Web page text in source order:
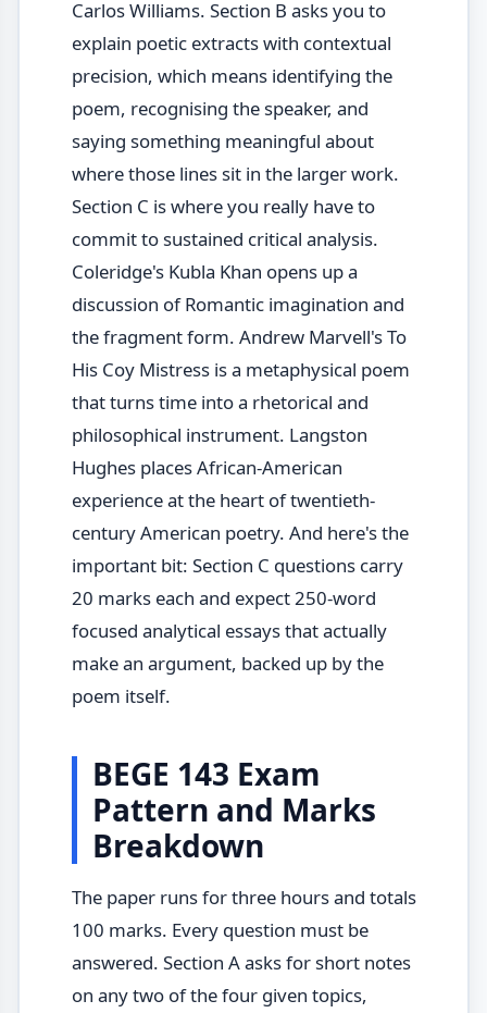
Carlos Williams. Section B asks you to
explain poetic extracts with contextual
precision, which means identifying the
poem, recognising the speaker, and
saying something meaningful about
where those lines sit in the larger work.
Section C is where you really have to
commit to sustained critical analysis.
Coleridge's Kubla Khan opens up a
discussion of Romantic imagination and
the fragment form. Andrew Marvell's To
His Coy Mistress is a metaphysical poem
that turns time into a rhetorical and
philosophical instrument. Langston
Hughes places African-American
experience at the heart of twentieth-
century American poetry. And here's the
important bit: Section C questions carry
20 marks each and expect 250-word
focused analytical essays that actually
make an argument, backed up by the
poem itself.
BEGE 143 Exam
Pattern and Marks
Breakdown
The paper runs for three hours and totals
100 marks. Every question must be
answered. Section A asks for short notes
on any two of the four given topics,